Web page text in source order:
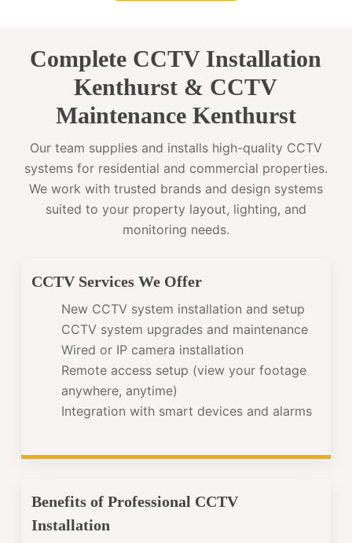
Complete CCTV Installation
Kenthurst & CCTV
Maintenance Kenthurst
Our team supplies and installs high-quality CCTV
systems for residential and commercial properties.
We work with trusted brands and design systems
suited to your property layout, lighting, and
monitoring needs.
CCTV Services We Offer
New CCTV system installation and setup
CCTV system upgrades and maintenance
Wired or IP camera installation
Remote access setup (view your footage
anywhere, anytime)
Integration with smart devices and alarms
Benefits of Professional CCTV
Installation